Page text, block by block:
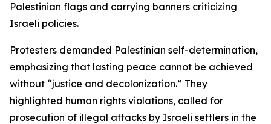
Palestinian flags and carrying banners criticizing
Israeli policies.
Protesters demanded Palestinian self-determination,
emphasizing that lasting peace cannot be achieved
without “justice and decolonization.” They
highlighted human rights violations, called for
prosecution of illegal attacks by Israeli settlers in the